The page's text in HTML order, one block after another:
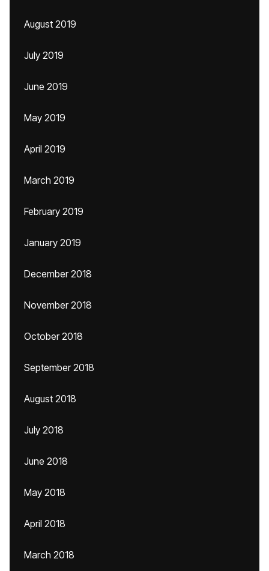
August 2019
July 2019
June 2019
May 2019
April 2019
March 2019
February 2019
January 2019
December 2018
November 2018
October 2018
September 2018
August 2018
July 2018
June 2018
May 2018
April 2018
March 2018